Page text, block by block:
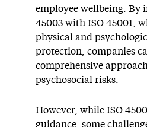
employee wellbeing. By
45003 with ISO 45001,
physical and
protection, companies
comprehensive
psychosocial risks.
However, while ISO
guidance, some